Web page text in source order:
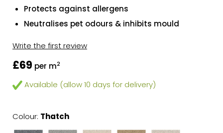
Protects against allergens
Neutralises pet odours & inhibits mould
Write the first review
£69 per m2
Available (allow 10 days for delivery)
Colour: Thatch